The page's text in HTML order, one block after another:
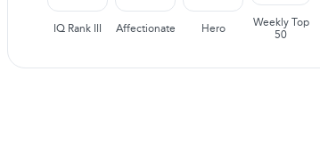
IQ Rank III Affectionate Hero
Weekly Top
50